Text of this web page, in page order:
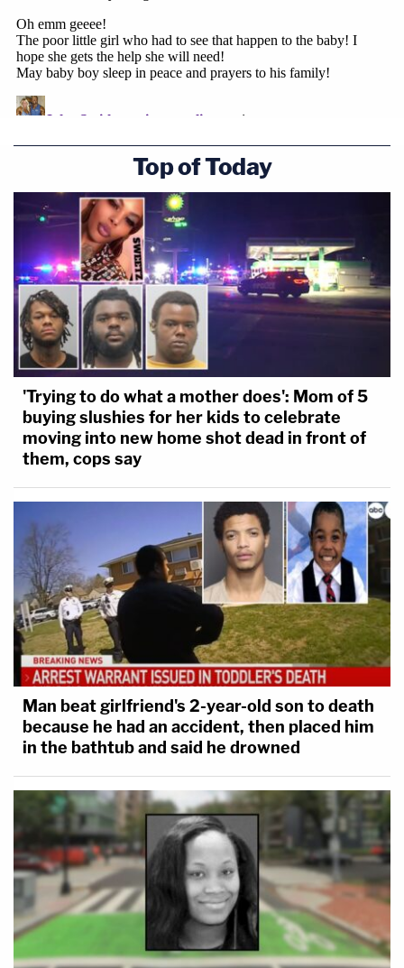
Top of Today
'Trying to do what a mother does': Mom of 5
buying slushies for her kids to celebrate
moving into new home shot dead in front of
them, cops say
Man beat girlfriend's 2-year-old son to death
because he had an accident, then placed him
in the bathtub and said he drowned